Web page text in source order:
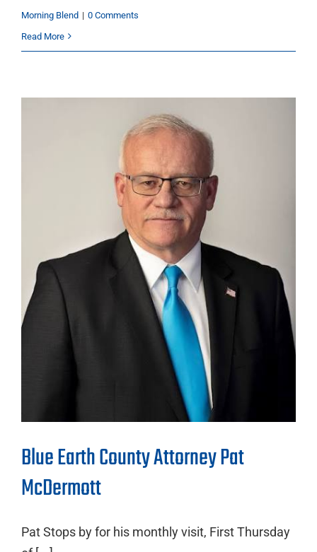
Morning Blend | 0 Comments
Read More
Blue Earth County Attorney Pat
McDermott
Pat Stops by for his monthly visit, First Thursday